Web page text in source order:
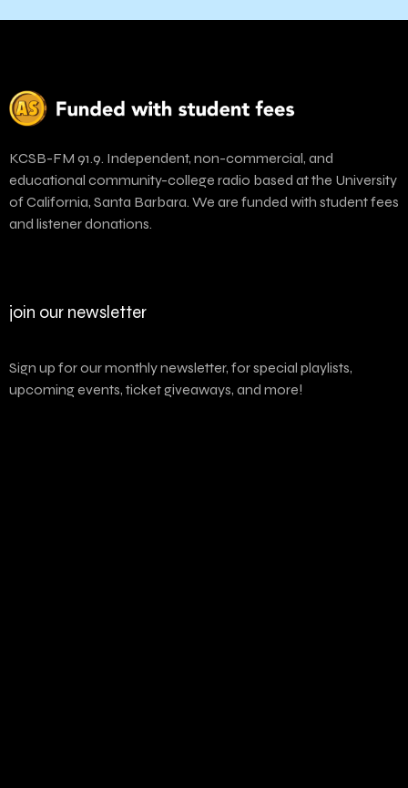
KCSB-FM 91.9. Independent, non-commercial, and
educational community-college radio based at the University
of California, Santa Barbara. We are funded with student fees
and listener donations.
join our newsletter
Sign up for our monthly newsletter, for special playlists,
upcoming events, ticket giveaways, and more!